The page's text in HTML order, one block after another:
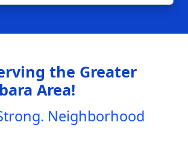
the Greater
Area!
Neighborhood